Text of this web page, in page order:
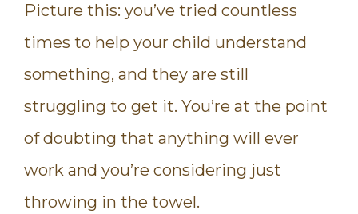
Picture this: you’ve tried countless
times to help your child understand
something, and they are still
struggling to get it. You’re at the point
of doubting that anything will ever
work and you’re considering just
throwing in the towel.